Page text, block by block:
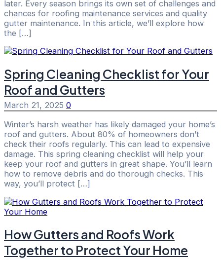
later. Every season brings its own set of challenges and
chances for roofing maintenance services and quality
gutter maintenance. In this article, we’ll explore how
the […]
Spring Cleaning Checklist for Your
Roof and Gutters
March 21, 2025 0
Winter’s harsh weather has likely damaged your home’s
roof and gutters. About 80% of homeowners don’t
check their roofs regularly. This can lead to expensive
damage. This spring cleaning checklist will help your
keep your roof and gutters in great shape. You’ll learn
how to remove debris and do thorough checks. This
way, you’ll protect […]
How Gutters and Roofs Work
Together to Protect Your Home